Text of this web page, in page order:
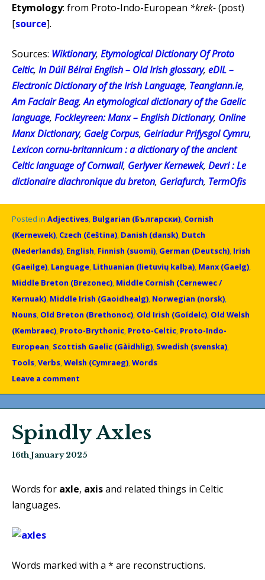
Etymology: from Proto-Indo-European *krek-(post)
[source].
Sources: Wiktionary, Etymological Dictionary Of Proto
Celtic, In Dúil Bélrai English – Old Irish glossary, eDIL –
Electronic Dictionary of the Irish Language, Teanglann.ie,
Am Faclair Beag,An etymological dictionary of the Gaelic
language, Fockleyreen: Manx – English Dictionary, Online
Manx Dictionary, Gaelg Corpus, Geiriadur Prifysgol Cymru,
Lexicon cornu-britannicum : a dictionary of the ancient
Celtic language of Cornwall, Gerlyver Kernewek, Devri : Le
dictionaire diachronique du breton, Geriafurch, TermOfis
Posted in Adjectives, Bulgarian (Български), Cornish
(Kernewek), Czech (čeština), Danish (dansk), Dutch
(Nederlands), English, Finnish (suomi), German (Deutsch), Irish
(Gaeilge), Language, Lithuanian (lietuvių kalba), Manx (Gaelg),
Middle Breton (Brezonec), Middle Cornish (Cernewec /
Kernuak), Middle Irish (Gaoidhealg), Norwegian (norsk),
Nouns, Old Breton (Brethonoc), Old Irish (Goídelc), Old Welsh
(Kembraec), Proto-Brythonic, Proto-Celtic, Proto-Indo-
European, Scottish Gaelic (Gàidhlig), Swedish (svenska),
Tools,Verbs,Welsh (Cymraeg),Words
Leave a comment
Spindly Axles
16th January 2025
Words for axle, axisand related things in Celtic
languages.
Words marked with a * are reconstructions.